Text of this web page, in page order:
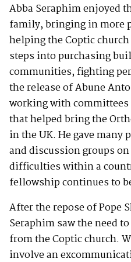
Abba Seraphim enjoyed
family, bringing in more
helping the Coptic
steps into purchasing
communities, fighting
the release of Abune
working with
that helped bring the
in the UK. He gave
and discussion groups
difficulties within a
fellowship continues to
After the repose of Pope
Seraphim saw the need
from the Coptic church.
involve an